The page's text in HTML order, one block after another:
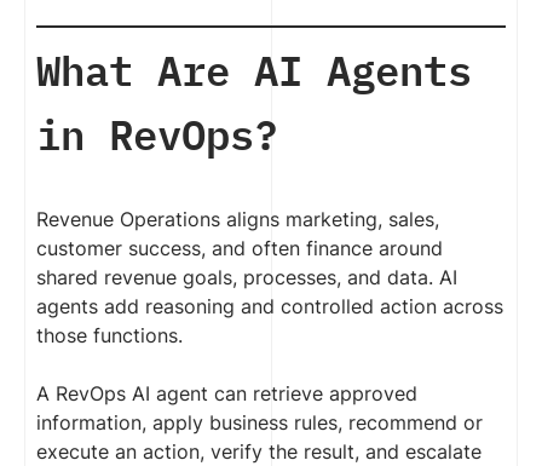
What Are AI Agents
in RevOps?
Revenue Operations aligns marketing, sales,
customer success, and often finance around
shared revenue goals, processes, and data. AI
agents add reasoning and controlled action across
those functions.
A RevOps AI agent can retrieve approved
information, apply business rules, recommend or
execute an action, verify the result, and escalate